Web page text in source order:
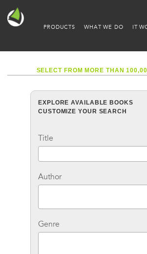
PRODUCTS WHAT WE DO IT
SELECT FROM MORE THAN
EXPLORE AVAILABLE BOOKS
CUSTOMIZE YOUR SEARCH
Title
Author
Genre